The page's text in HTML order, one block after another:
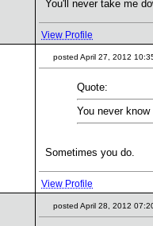
You'll never take me
View Profile
posted April 27, 2012
Quote:
You never
Sometimes you do.
View Profile
posted April 28, 2012